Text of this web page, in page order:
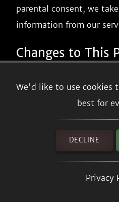
We'd like to use cookies
best for
DECLINE
Privacy
parental consent, we
information from our
Changes to This
We may update our
time. We will notify you
We will let you know via
prominent notice on our